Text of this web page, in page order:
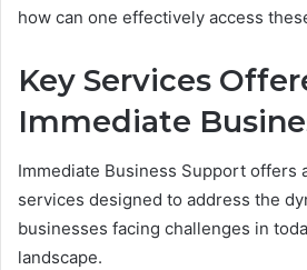
how can one effectively access
Key Services
Immediate
Immediate Business Support offers
services designed to address the
businesses facing challenges in
landscape.